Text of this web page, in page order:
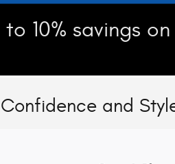
10% savings
and